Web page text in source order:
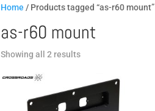
Home / Products tagged “as-r60 mount”
as-r60 mount
Showing all 2 resultsSorted
popularity